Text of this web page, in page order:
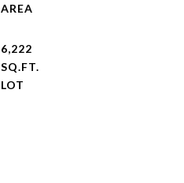
6,222
SQ.FT.